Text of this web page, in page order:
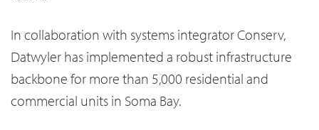
In collaboration with systems integrator Conserv,
Datwyler has implemented a robust infrastructure
backbone for more than 5,000 residential and
commercial units in Soma Bay.